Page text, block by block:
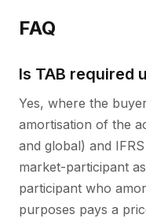
FAQ
Is TAB required
Yes, where the
amortisation of the
and global) and
market-participant
participant who
purposes pays a